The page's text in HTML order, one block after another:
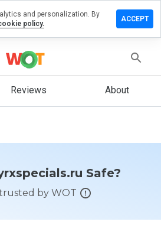
Reviews About
Safe?
by WOT
and personalization. By
policy.
ACCEPT